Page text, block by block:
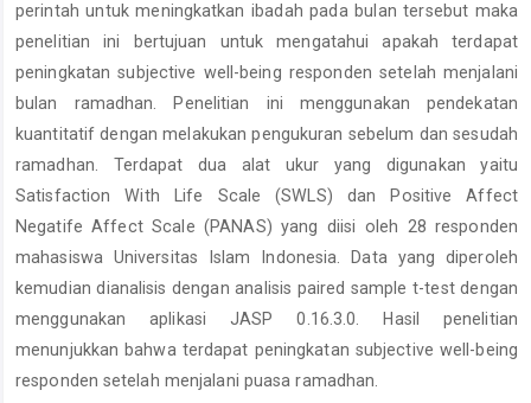
perintah untuk meningkatkan ibadah pada bulan tersebut maka
penelitian ini bertujuan untuk mengatahui apakah terdapat
peningkatan subjective well-being responden setelah menjalani
bulan ramadhan. Penelitian ini menggunakan pendekatan
kuantitatif dengan melakukan pengukuran sebelum dan sesudah
ramadhan. Terdapat dua alat ukur yang digunakan yaitu
Satisfaction With Life Scale (SWLS) dan Positive Affect
Negatife Affect Scale (PANAS) yang diisi oleh 28 responden
mahasiswa Universitas Islam Indonesia. Data yang diperoleh
kemudian dianalisis dengan analisis paired sample t-test dengan
menggunakan aplikasi JASP 0.16.3.0. Hasil penelitian
menunjukkan bahwa terdapat peningkatan subjective well-being
responden setelah menjalani puasa ramadhan.